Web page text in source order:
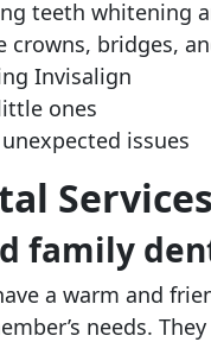
teeth whitening
crowns, bridges,
Invisalign
ones
issues
family
a warm and
needs.